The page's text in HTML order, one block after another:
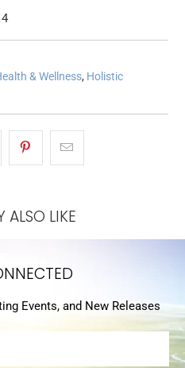
& Wellness, Holistic
ALSO LIKE
Events, and New Releases